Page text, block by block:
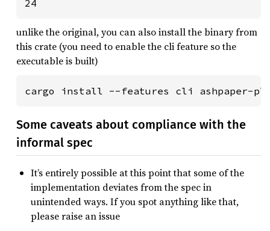
unlike the original, you can also install the binary from
this crate (you need to enable the cli feature so the
executable is built)
cargo install --features cli ashpaper-
Some caveats about compliance with the
informal spec
It’s entirely possible at this point that some of the
implementation deviates from the spec in
unintended ways. If you spot anything like that,
please raise an issue